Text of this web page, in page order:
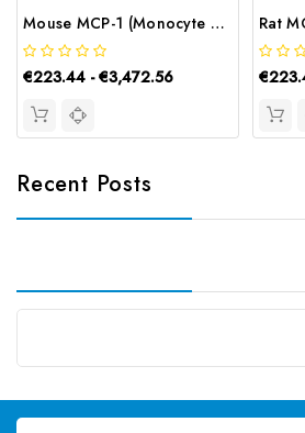
Mouse MCP-1 (Monocyte Chemotactic Protein 1) CLIA Kit | G-EC-01221
€223.44 - €3,472.56
Recent Posts